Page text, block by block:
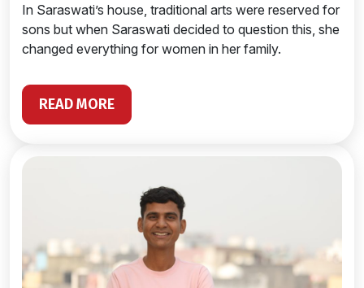
In Saraswati’s house, traditional arts were reserved for
sons but when Saraswati decided to question this, she
changed everything for women in her family.
READ MORE